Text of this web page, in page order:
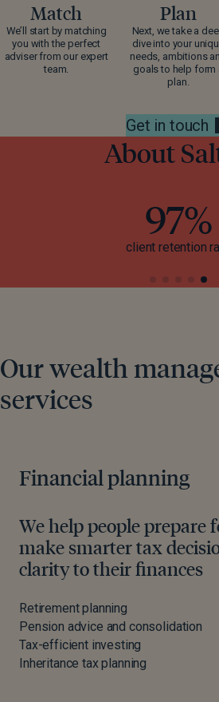
Match
We’ll start by matching
you with the perfect
adviser from our expert
team.
Plan
Next, we take a
dive into your
needs, ambitions
goals to help form
plan.
Get in touch
About
97%
client retention
Our wealth
services
Financial planning
We help people prepare
make smarter tax
clarity to their finances
Retirement planning
Pension advice and consolidation
Tax-efficient investing
Inheritance tax planning